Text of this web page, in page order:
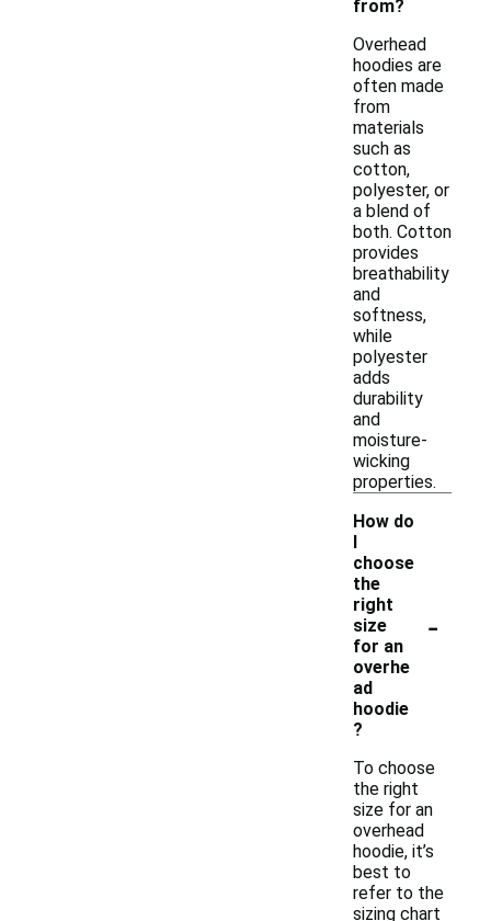
from?
Overhead
hoodies are
often made
from
materials
such as
cotton,
polyester, or
a blend of
both. Cotton
provides
breathability
and
softness,
while
polyester
adds
durability
and
moisture-
wicking
properties.
How do
I
choose
the
right
size
for an
overhe
ad
hoodie
?
-
To choose
the right
size for an
overhead
hoodie, it’s
best to
refer to the
sizing chart